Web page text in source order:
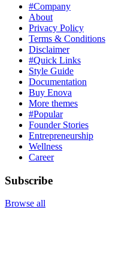
#Company
About
Privacy Policy
Terms & Conditions
Disclaimer
#Quick Links
Style Guide
Documentation
Buy Enova
More themes
#Popular
Founder Stories
Entrepreneurship
Wellness
Career
Subscribe
Browse all